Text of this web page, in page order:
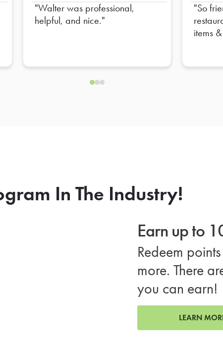
Walter was professional,
helpful, and nice.
So
items
to get
In The Industry!
Earn up to
Redeem
more. There
you can earn!
LEARN